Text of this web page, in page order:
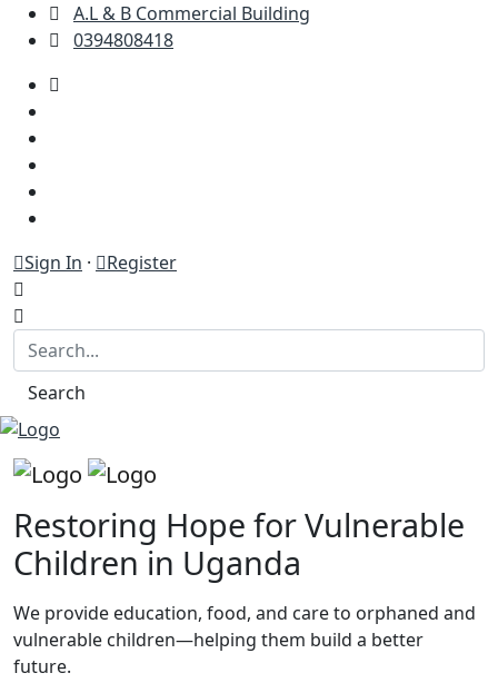
A.L & B Commercial Building
0394808418
Sign In · Register
Search
Restoring Hope for Vulnerable
Children in Uganda
We provide education, food, and care to orphaned and
vulnerable children—helping them build a better
future.